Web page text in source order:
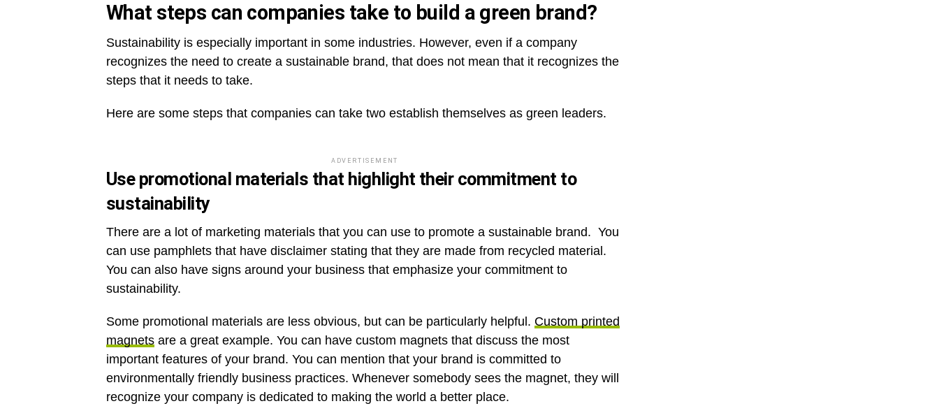
What steps can companies take to build a green brand?
Sustainability is especially important in some industries. However, even if a company
recognizes the need to create a sustainable brand, that does not mean that it recognizes the
steps that it needs to take.
Here are some steps that companies can take two establish themselves as green leaders.
ADVERTISEMENT
Use promotional materials that highlight their commitment to
sustainability
There are a lot of marketing materials that you can use to promote a sustainable brand. You
can use pamphlets that have disclaimer stating that they are made from recycled material.
You can also have signs around your business that emphasize your commitment to
sustainability.
Some promotional materials are less obvious, but can be particularly helpful. Custom printed
magnets are a great example. You can have custom magnets that discuss the most
important features of your brand. You can mention that your brand is committed to
environmentally friendly business practices. Whenever somebody sees the magnet, they will
recognize your company is dedicated to making the world a better place.